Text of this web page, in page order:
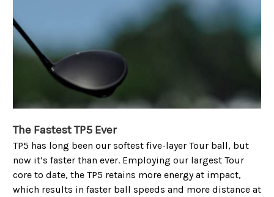
The Fastest TP5 Ever
TP5 has long been our softest five-layer Tour ball, but
now it’s faster than ever. Employing our largest Tour
core to date, the TP5 retains more energy at impact,
which results in faster ball speeds and more distance at